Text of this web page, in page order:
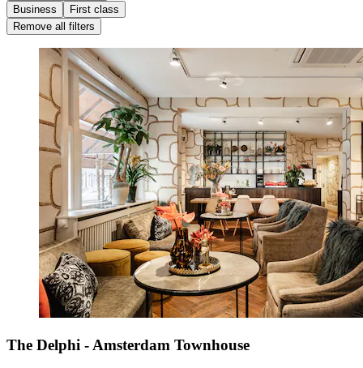
Business
First class
Remove all filters
The Delphi - Amsterdam Townhouse